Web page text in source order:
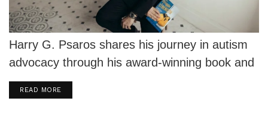
Harry G. Psaros shares his journey in autism
advocacy through his award-winning book and
keynote talks, encouraging fathers to
support...
READ MOREDETAILS